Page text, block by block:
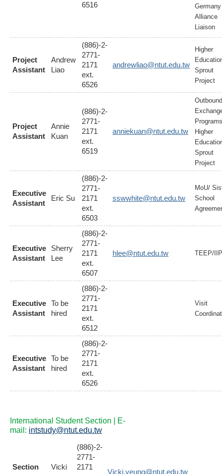
6516
Germany
Alliance
Liaison
Project
Assistant
Andrew
Liao
(886)-2-
2771-
2171
ext.
6526
andrewliao@ntut.edu.tw
Higher
Sprout
Project
Project
Assistant
Annie
Kuan
(886)-2-
2771-
2171
ext.
6519
anniekuan@ntut.edu.tw
Outbound
Programs
Higher
Sprout
Project
Executive
Assistant
Eric Su
(886)-2-
2771-
2171
ext.
6503
sswwhite@ntut.edu.tw
MoU/
School
Executive
Assistant
Sherry
Lee
(886)-2-
2771-
2171
ext.
6507
hlee@ntut.edu.tw TEEP/
Executive
Assistant
To be
hired
(886)-2-
2771-
2171
ext.
6512
Visit
Executive
Assistant
To be
hired
(886)-2-
2771-
2171
ext.
6526
International Student Section | E-
mail: intstudy@ntut.edu.tw
Section
Vicki
(886)-2-
2771-
2171
Vicki.yeung@ntut.edu.tw